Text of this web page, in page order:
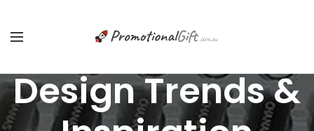
Design Trends &